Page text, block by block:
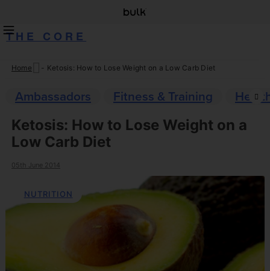
THE CORE
Skip
content
Home - Ketosis: How to Lose Weight on a Low Carb Diet
Ambassadors Fitness & Training
Ketosis: How to Lose Weight on a
Low Carb Diet
05th June 2014
NUTRITION